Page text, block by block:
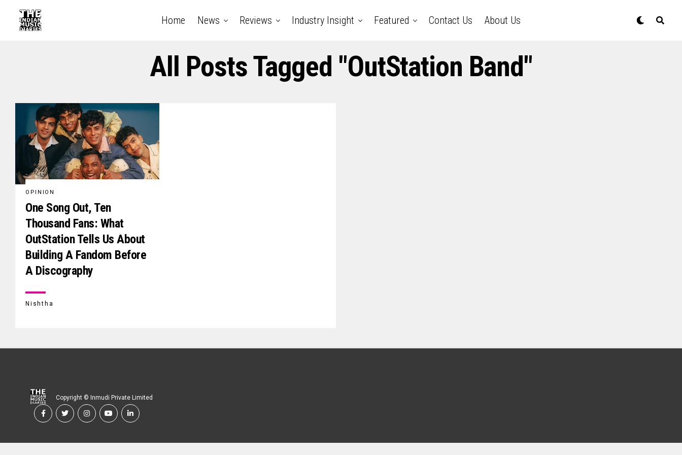
Home News Reviews Industry Insight Featured Contact Us About Us
All Posts Tagged "OutStation Band"
OPINION
One Song Out, Ten
Thousand Fans: What
OutStation Tells Us About
Building A Fandom Before
A Discography
Nishtha
Copyright © Inmudi Private Limited